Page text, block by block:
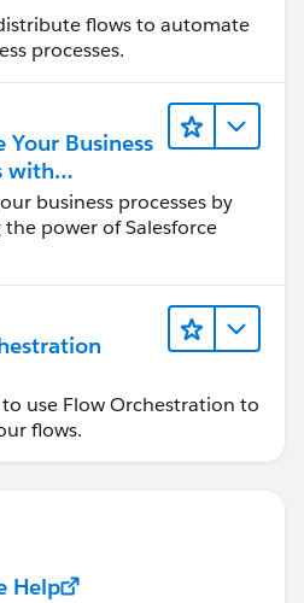
flows to automate
processes.
Business
with
Flow
business processes by
the power of Salesforce
use Flow Orchestration to
flows.
Help